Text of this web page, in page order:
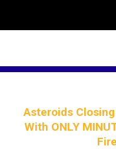
Asteroids
With ONLY